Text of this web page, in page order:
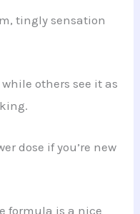
tingly sensation
others see it as
dose if you’re new
formula is a nice